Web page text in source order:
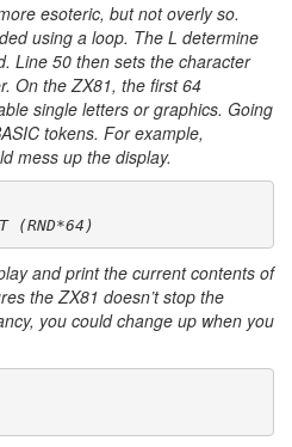
esoteric, but not overly so.
using a loop. The L determine
Line 50 then sets the character
On the ZX81, the first 64
single letters or graphics. Going
tokens. For example,
mess up the display.
(RND*64)
and print the current contents of
the ZX81 doesn’t stop the
you could change up when you